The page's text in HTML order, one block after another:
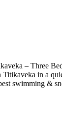
– Three
Titikaveka in a
swimming &
looking…